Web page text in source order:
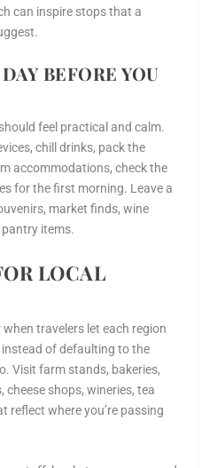
can inspire stops that a
BEFORE YOU
feel practical and calm.
chill drinks, pack the
accommodations, check the
for the first morning. Leave a
market finds, wine
items.
LOCAL
travelers let each region
of defaulting to the
Visit farm stands, bakeries,
shops, wineries, tea
reflect where you’re passing